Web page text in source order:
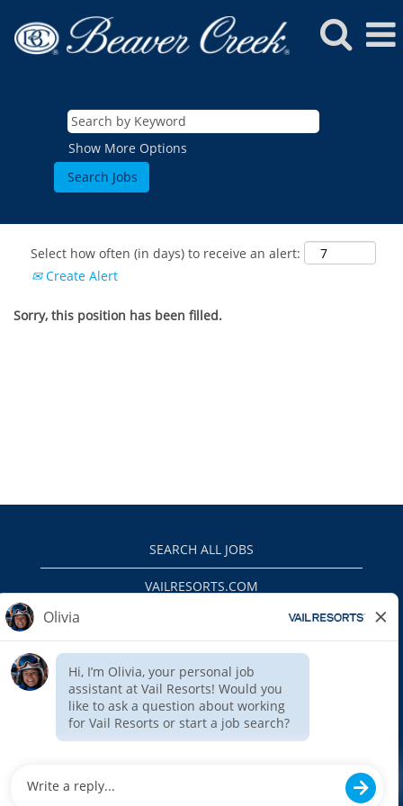
Show More Options
Select how often (in days) to receive an alert:
Create Alert
Sorry, this position has been filled.
SEARCH ALL JOBS
VAILRESORTS.COM
INTERNAL APPLICANTS